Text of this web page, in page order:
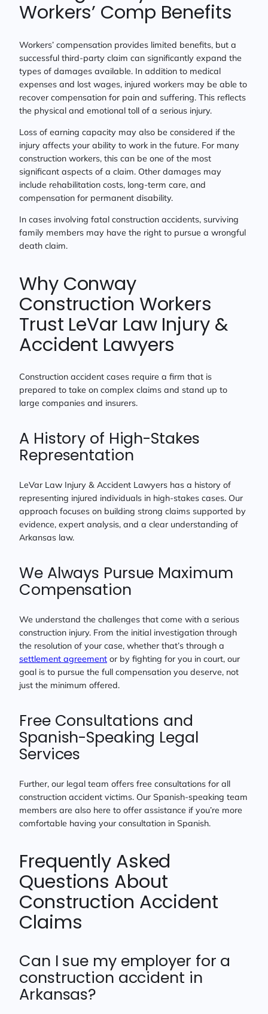
Workers’ Comp Benefits
Workers’ compensation provides limited benefits, but a
successful third-party claim can significantly expand the
types of damages available. In addition to medical
expenses and lost wages, injured workers may be able to
recover compensation for pain and suffering. This reflects
the physical and emotional toll of a serious injury.
Loss of earning capacity may also be considered if the
injury affects your ability to work in the future. For many
construction workers, this can be one of the most
significant aspects of a claim. Other damages may
include rehabilitation costs, long-term care, and
compensation for permanent disability.
In cases involving fatal construction accidents, surviving
family members may have the right to pursue a wrongful
death claim.
Why Conway
Construction Workers
Trust LeVar Law Injury &
Accident Lawyers
Construction accident cases require a firm that is
prepared to take on complex claims and stand up to
large companies and insurers.
A History of High-Stakes
Representation
LeVar Law Injury & Accident Lawyers has a history of
representing injured individuals in high-stakes cases. Our
approach focuses on building strong claims supported by
evidence, expert analysis, and a clear understanding of
Arkansas law.
We Always Pursue Maximum
Compensation
We understand the challenges that come with a serious
construction injury. From the initial investigation through
the resolution of your case, whether that’s through a
settlement agreement or by fighting for you in court, our
goal is to pursue the full compensation you deserve, not
just the minimum offered.
Free Consultations and
Spanish-Speaking Legal
Services
Further, our legal team offers free consultations for all
construction accident victims. Our Spanish-speaking team
members are also here to offer assistance if you’re more
comfortable having your consultation in Spanish.
Frequently Asked
Questions About
Construction Accident
Claims
Can I sue my employer for a
construction accident in
Arkansas?